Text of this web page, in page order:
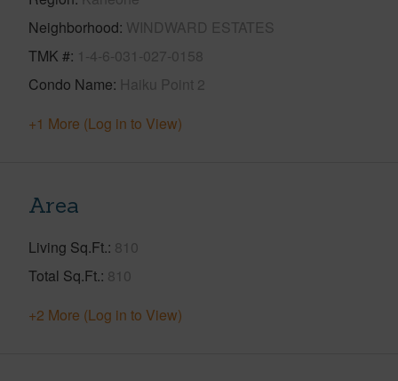
Neighborhood WINDWARD ESTATES
TMK # 1-4-6-031-027-0158
Condo Name Haiku Point 2
+1 More (Log in to View)
Area
Living Sq.Ft. 810
Total Sq.Ft. 810
+2 More (Log in to View)